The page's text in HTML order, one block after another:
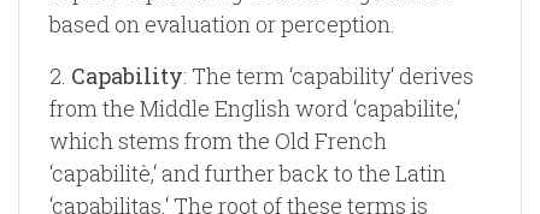
based on evaluation or perception.
2. Capability: The term ‘capability‘ derives
from the Middle English word ‘capabilite,‘
which stems from the Old French
‘capabilitè,‘ and further back to the Latin
‘capabilitas.‘ The root of these terms is